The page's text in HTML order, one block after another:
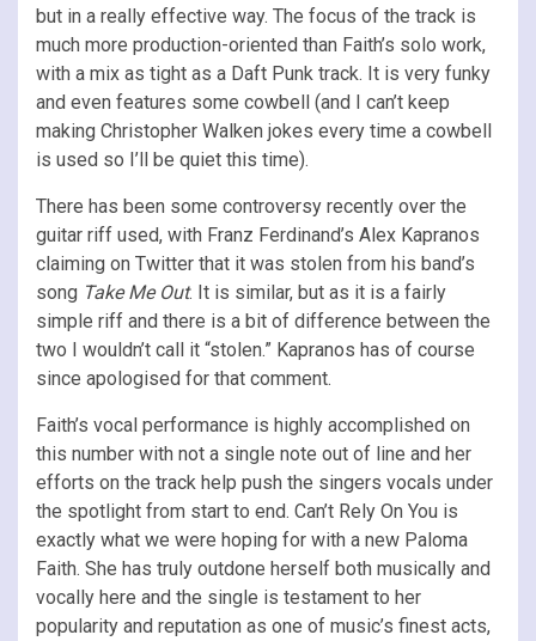
but in a really effective way. The focus of the track is
much more production-oriented than Faith’s solo work,
with a mix as tight as a Daft Punk track. It is very funky
and even features some cowbell (and I can’t keep
making Christopher Walken jokes every time a cowbell
is used so I’ll be quiet this time).
There has been some controversy recently over the
guitar riff used, with Franz Ferdinand’s Alex Kapranos
claiming on Twitter that it was stolen from his band’s
song Take Me Out. It is similar, but as it is a fairly
simple riff and there is a bit of difference between the
two I wouldn’t call it “stolen.” Kapranos has of course
since apologised for that comment.
Faith’s vocal performance is highly accomplished on
this number with not a single note out of line and her
efforts on the track help push the singers vocals under
the spotlight from start to end. Can’t Rely On You is
exactly what we were hoping for with a new Paloma
Faith. She has truly outdone herself both musically and
vocally here and the single is testament to her
popularity and reputation as one of music’s finest acts,